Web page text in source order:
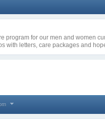
program for our men and women
with letters, care packages and